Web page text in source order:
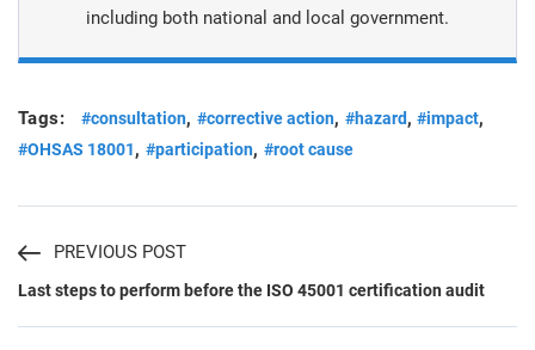
including both national and local government.
Tags: #consultation, #corrective action, #hazard,#impact,
#OHSAS 18001, #participation, #root cause
PREVIOUS POST
Last steps to perform before the ISO 45001 certification audit